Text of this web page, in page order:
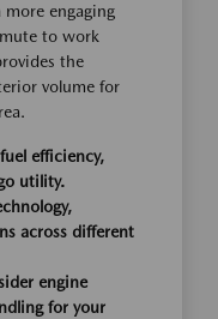
engaging
to work
the
volume for
efficiency,
utility.
across different
engine
for your